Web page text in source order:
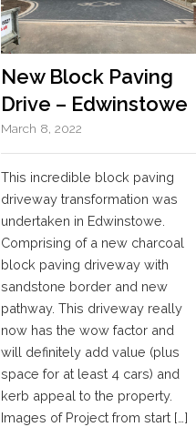
New Block Paving
Drive – Edwinstowe
March 8, 2022
This incredible block paving
driveway transformation was
undertaken in Edwinstowe.
Comprising of a new charcoal
block paving driveway with
sandstone border and new
pathway. This driveway really
now has the wow factor and
will definitely add value (plus
space for at least 4 cars) and
kerb appeal to the property.
Images of Project from start […]